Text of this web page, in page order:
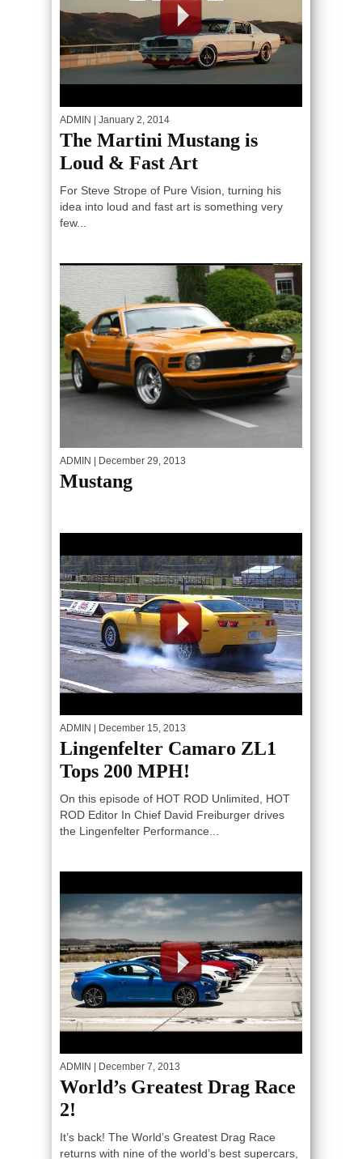
ADMIN | January 2, 2014
The Martini Mustang is
Loud & Fast Art
For Steve Strope of Pure Vision, turning his
idea into loud and fast art is something very
few...
ADMIN | December 29, 2013
Mustang
ADMIN | December 15, 2013
Lingenfelter Camaro ZL1
Tops 200 MPH!
On this episode of HOT ROD Unlimited, HOT
ROD Editor In Chief David Freiburger drives
the Lingenfelter Performance...
ADMIN | December 7, 2013
World’s Greatest Drag Race
2!
It’s back! The World’s Greatest Drag Race
returns with nine of the world’s best supercars,